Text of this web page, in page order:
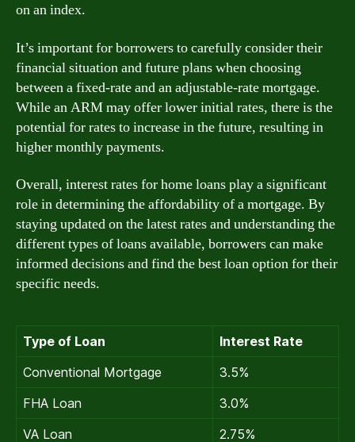
on an index.
It’s important for borrowers to carefully consider their
financial situation and future plans when choosing
between a fixed-rate and an adjustable-rate mortgage.
While an ARM may offer lower initial rates, there is the
potential for rates to increase in the future, resulting in
higher monthly payments.
Overall, interest rates for home loans play a significant
role in determining the affordability of a mortgage. By
staying updated on the latest rates and understanding the
different types of loans available, borrowers can make
informed decisions and find the best loan option for their
specific needs.
Type of Loan
Interest Rate
Conventional Mortgage
3.5%
FHA Loan
3.0%
VA Loan
2.75%